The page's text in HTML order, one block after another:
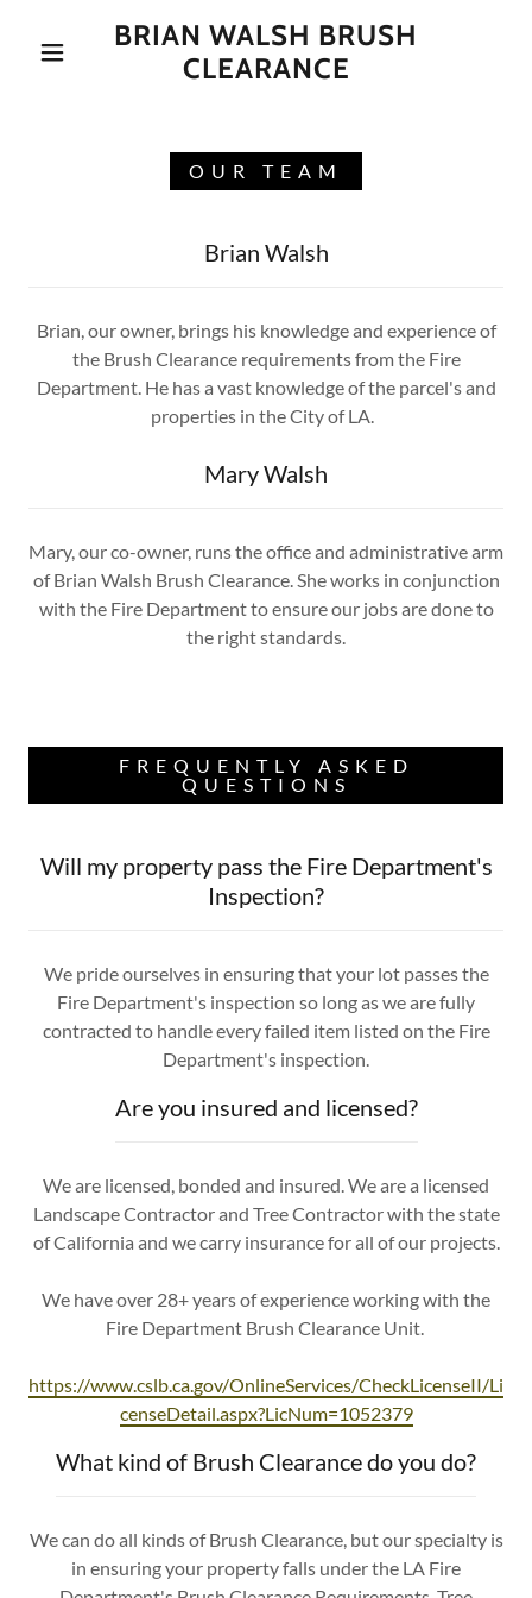
BRIAN WALSH BRUSH
CLEARANCE
OUR TEAM
Brian Walsh
Brian, our owner, brings his knowledge and experience of
the Brush Clearance requirements from the Fire
Department. He has a vast knowledge of the parcel's and
properties in the City of LA.
Mary Walsh
Mary, our co-owner, runs the office and administrative arm
of Brian Walsh Brush Clearance. She works in conjunction
with the Fire Department to ensure our jobs are done to
the right standards.
FREQUENTLY ASKED
QUESTIONS
Will my property pass the Fire Department's
Inspection?
We pride ourselves in ensuring that your lot passes the
Fire Department's inspection so long as we are fully
contracted to handle every failed item listed on the Fire
Department's inspection.
Are you insured and licensed?
We are licensed, bonded and insured. We are a licensed
Landscape Contractor and Tree Contractor with the state
of California and we carry insurance for all of our projects.
We have over 28+ years of experience working with the
Fire Department Brush Clearance Unit.
https://www.cslb.ca.gov/OnlineServices/CheckLicenseII/Li
censeDetail.aspx?LicNum=1052379
What kind of Brush Clearance do you do?
We can do all kinds of Brush Clearance, but our specialty is
in ensuring your property falls under the LA Fire